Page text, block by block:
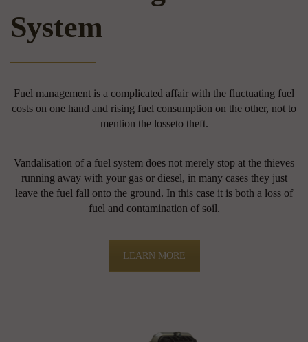
System
Fuel management is a complicated affair with the fluctuating fuel
costs on one hand and rising fuel consumption on the other, not to
mention the losseto theft.
Vandalisation of a fuel system does not merely stop at the thieves
running away with your gas or diesel, in many cases they just
leave the fuel fall onto the ground. In this case it is both a loss of
fuel and contamination of soil.
LEARN MORE